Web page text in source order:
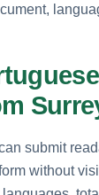
submit
without